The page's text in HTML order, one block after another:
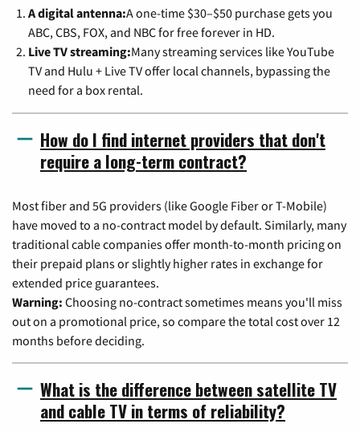
A digital antenna:A one-time $30–$50 purchase gets you
ABC, CBS, FOX, and NBC for free forever in HD.
Live TV streaming:Many streaming services like YouTube
TV and Hulu + Live TV offer local channels, bypassing the
need for a box rental.
How do I find internet providers that don't
require a long-term contract?
Most fiber and 5G providers (like Google Fiber or T-Mobile)
have moved to a no-contract model by default. Similarly, many
traditional cable companies offer month-to-month pricing on
their prepaid plans or slightly higher rates in exchange for
extended price guarantees.
Warning: Choosing no-contract sometimes means you'll miss
out on a promotional price, so compare the total cost over 12
months before deciding.
What is the difference between satellite TV
and cable TV in terms of reliability?